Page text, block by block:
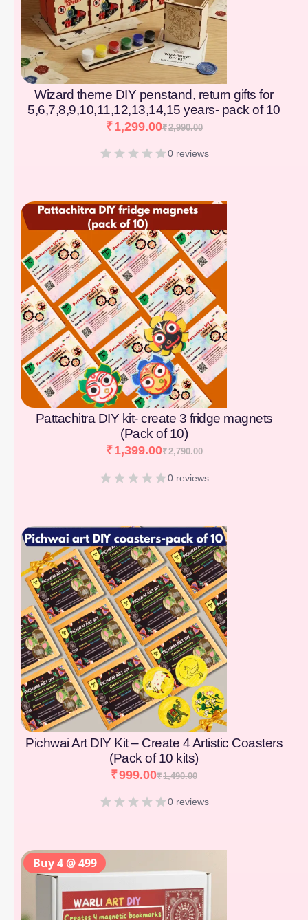
Wizard theme DIY penstand, return gifts for
5,6,7,8,9,10,11,12,13,14,15 years- pack of 10
₹2,990.00
₹1,299.00
0 reviews
Pattachitra DIY kit- create 3 fridge magnets
(Pack of 10)
₹2,790.00
₹1,399.00
0 reviews
Pichwai Art DIY Kit – Create 4 Artistic Coasters
(Pack of 10 kits)
₹1,490.00
₹999.00
0 reviews
[percentage]
[percentage]
Buy 4 @ 499